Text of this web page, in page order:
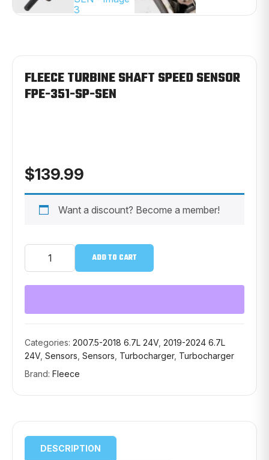
FLEECE TURBINE SHAFT SPEED SENSOR
FPE-351-SP-SEN
$139.99
Want a discount? Become a member!
FLEECE
TURBINE
SHAFT
351-
quantity
ADD TO CART
Categories: 2007.5-2018 6.7L 24V, 2019-2024 6.7L
24V, Sensors Sensors Turbocharger, Turbocharger
Brand: Fleece
DESCRIPTION